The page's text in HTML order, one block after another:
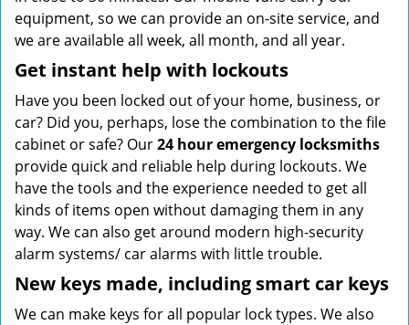
equipment, so we can provide an on-site service, and
we are available all week, all month, and all year.
Get instant help with lockouts
Have you been locked out of your home, business, or
car? Did you, perhaps, lose the combination to the file
cabinet or safe? Our24 hour emergency locksmiths
provide quick and reliable help during lockouts. We
have the tools and the experience needed to get all
kinds of items open without damaging them in any
way. We can also get around modern high-security
alarm systems/ car alarms with little trouble.
New keys made, including smart car keys
We can make keys for all popular lock types. We also